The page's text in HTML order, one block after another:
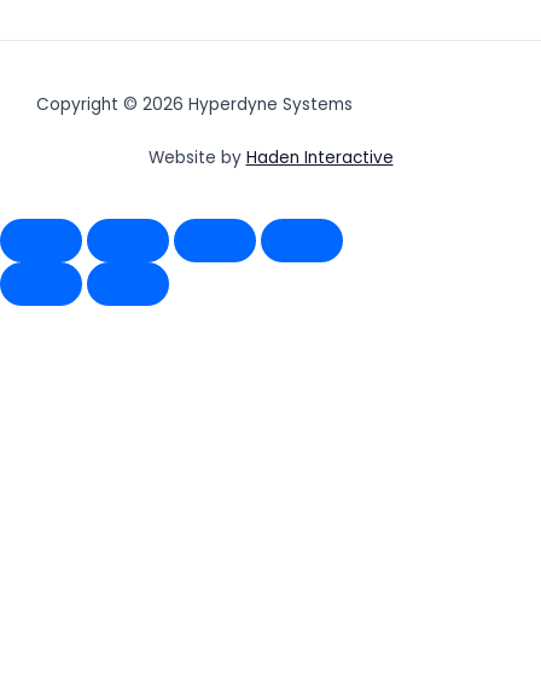
Copyright © 2026 Hyperdyne Systems
Website by Haden Interactive